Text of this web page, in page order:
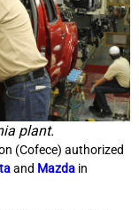
plant.
(Cofece) authorized
and Mazda in